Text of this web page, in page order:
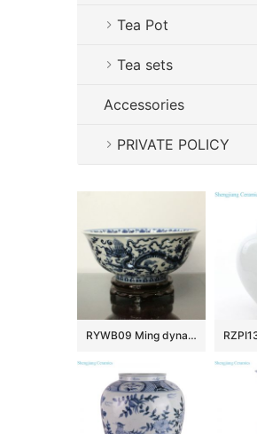
Tea Pot
Tea sets
Accessories
PRIVATE POLICY
RYWB09 Ming dynasty Reproduction Blue And White Dragon Ceramic Bowl